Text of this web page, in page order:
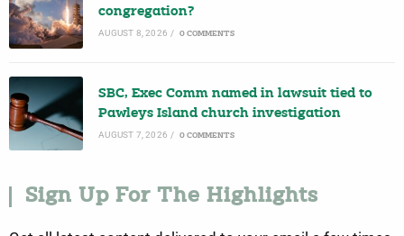
congregation?
AUGUST 8, 2026 / 0 COMMENTS
SBC, Exec Comm named in lawsuit tied to
Pawleys Island church investigation
AUGUST 7, 2026 / 0 COMMENTS
Sign Up For The Highlights